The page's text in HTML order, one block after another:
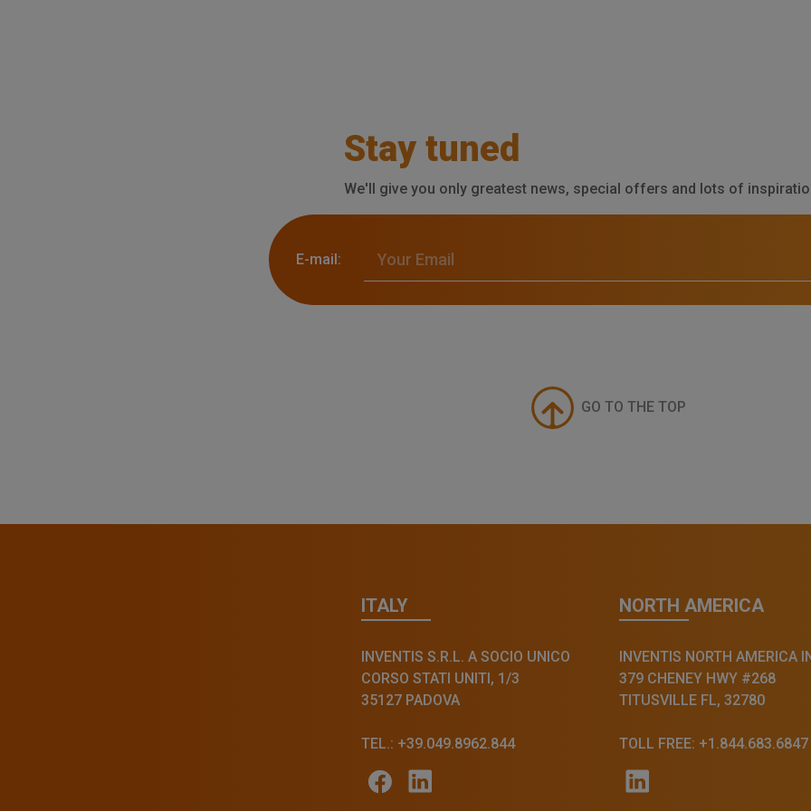
Stay tuned
We'll give you only greatest news, special offers and lots of
E-mail:
GO TO THE TOP
ITALY
INVENTIS S.R.L. A SOCIO UNICO
CORSO STATI UNITI, 1/3
35127 PADOVA
TEL.: +39.049.8962.844
NORTH AMERICA
INVENTIS NORTH AMERICA
379 CHENEY HWY #268
TITUSVILLE FL, 32780
TOLL FREE: +1.844.683.6847